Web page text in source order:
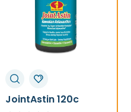
JointAstin 120c